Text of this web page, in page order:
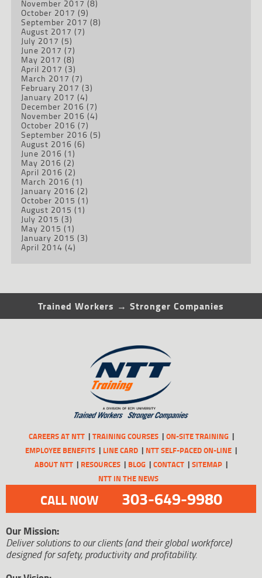
November 2017 (8)
October 2017 (9)
September 2017 (8)
August 2017 (7)
July 2017 (5)
June 2017 (7)
May 2017 (8)
April 2017 (3)
March 2017 (7)
February 2017 (3)
January 2017 (4)
December 2016 (7)
November 2016 (4)
October 2016 (7)
September 2016 (5)
August 2016 (6)
June 2016 (1)
May 2016 (2)
April 2016 (2)
March 2016 (1)
January 2016 (2)
October 2015 (1)
August 2015 (1)
July 2015 (3)
May 2015 (1)
January 2015 (3)
April 2014 (4)
Trained Workers → Stronger Companies
CAREERS AT NTT TRAINING COURSES
ON-SITE TRAINING
EMPLOYEE BENEFITS
LINE CARD
NTT SELF-PACED ON-LINE
ABOUT NTT
RESOURCES BLOG CONTACT
SITEMAP
NTT IN THE NEWS
CALL NOW 303-649-9980
Our Mission:
Deliver solutions to our clients (and their global workforce)
designed for safety, productivity and profitability.